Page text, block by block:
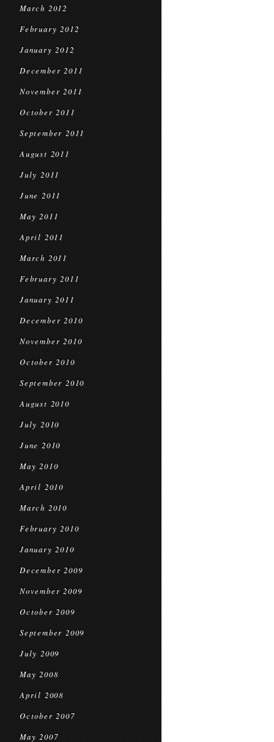
March 2012
February 2012
January 2012
December 2011
November 2011
October 2011
September 2011
August 2011
July 2011
June 2011
May 2011
April 2011
March 2011
February 2011
January 2011
December 2010
November 2010
October 2010
September 2010
August 2010
July 2010
June 2010
May 2010
April 2010
March 2010
February 2010
January 2010
December 2009
November 2009
October 2009
September 2009
July 2009
May 2008
April 2008
October 2007
May 2007